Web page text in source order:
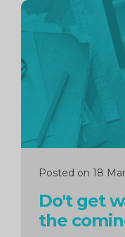
Posted on 18
Do't get
the
Continue
reading